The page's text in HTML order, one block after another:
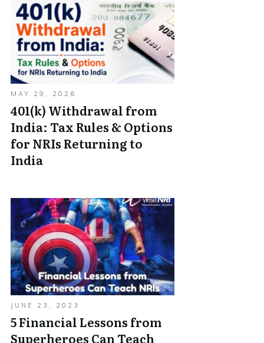
MAY 29, 2026
401(k) Withdrawal from
India: Tax Rules & Options
for NRIs Returning to
India
JUNE 23, 2023
5 Financial Lessons from
Superheroes Can Teach